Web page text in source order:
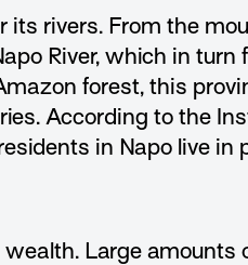
its rivers. From the
River, which in turn
forest, this
According to the
in Napo live in
Large amounts